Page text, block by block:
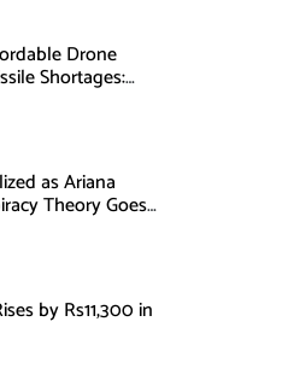
Drone
Shortages:
as Ariana
Theory Goes
by Rs11,300 in